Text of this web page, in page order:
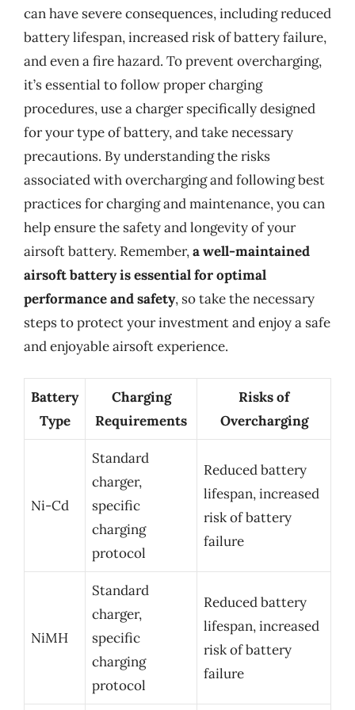
can have severe consequences, including reduced
battery lifespan, increased risk of battery failure,
and even a fire hazard. To prevent overcharging,
it’s essential to follow proper charging
procedures, use a charger specifically designed
for your type of battery, and take necessary
precautions. By understanding the risks
associated with overcharging and following best
practices for charging and maintenance, you can
help ensure the safety and longevity of your
airsoft battery. Remember,a well-maintained
airsoft battery is essential for optimal
performance and safety, so take the necessary
steps to protect your investment and enjoy a safe
and enjoyable airsoft experience.
Battery
Type
Charging
Requirements
Risks of
Overcharging
Ni-Cd
Standard
charger,
specific
charging
protocol
Reduced battery
lifespan, increased
risk of battery
failure
NiMH
Standard
charger,
specific
charging
protocol
Reduced battery
lifespan, increased
risk of battery
failure